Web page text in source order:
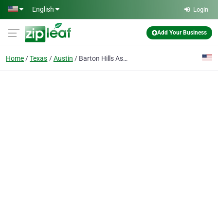
Skip to main content
English Login
Add Your Business
Home Texas Austin Barton Hills Assisted Living